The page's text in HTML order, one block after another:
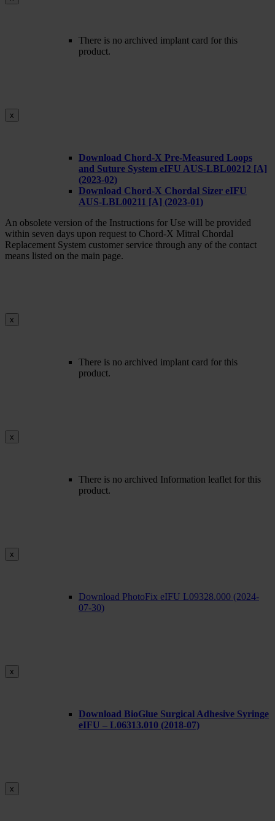
There is no archived implant card for this
product.
x
Download Chord-X Pre-Measured Loops
and Suture System eIFU AUS-LBL00212 [A]
(2023-02)
Download Chord-X Chordal Sizer eIFU
AUS-LBL00211 [A] (2023-01)
An obsolete version of the Instructions for Use will be provided
within seven days upon request to Chord-X Mitral Chordal
Replacement System customer service through any of the contact
means listed on the main page.
x
There is no archived implant card for this
product.
x
There is no archived Information leaflet for this
product.
x
Download PhotoFix eIFU L09328.000 (2024-
07-30)
x
Download BioGlue Surgical Adhesive Syringe
eIFU – L06313.010 (2018-07)
x